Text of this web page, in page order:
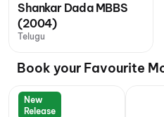
Shankar Dada MBBS
(2004)
Telugu
Book your Favourite
New
Release